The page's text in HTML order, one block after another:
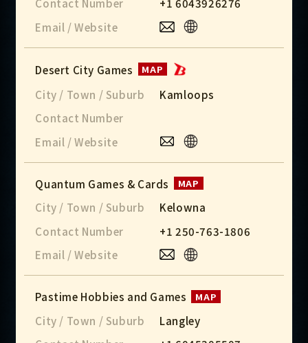
Email / Website
Desert City Games MAP
City / Town / Suburb
Kamloops
Contact Number
Email / Website
Quantum Games & Cards MAP
City / Town / Suburb
Kelowna
Contact Number
+1 250-763-1806
Email / Website
Pastime Hobbies and Games MAP
City / Town / Suburb
Langley